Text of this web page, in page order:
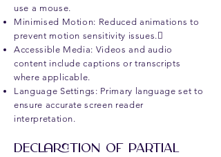
use a mouse.
Minimised Motion: Reduced animations to
prevent motion sensitivity issues.
Accessible Media: Videos and audio
content include captions or transcripts
where applicable.
Language Settings: Primary language set to
ensure accurate screen reader
interpretation.
Declaration of Partial